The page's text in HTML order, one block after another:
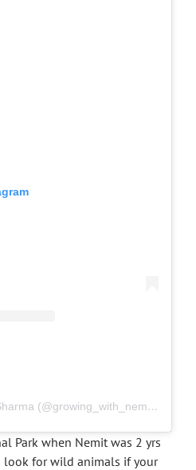
A post shared by Neha Sharma (@growing_with_nemit)
Park when Nemit was 2 yrs
for wild animals if your